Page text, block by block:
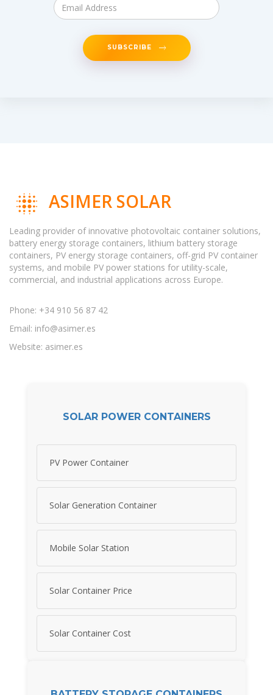
SUBSCRIBE
ASIMER SOLAR
Leading provider of innovative photovoltaic container solutions,
battery energy storage containers, lithium battery storage
containers, PV energy storage containers, off-grid PV container
systems, and mobile PV power stations for utility-scale,
commercial, and industrial applications across Europe.
Phone: +34 910 56 87 42
Email: info@asimer.es
Website: asimer.es
SOLAR POWER CONTAINERS
PV Power Container
Solar Generation Container
Mobile Solar Station
Solar Container Price
Solar Container Cost